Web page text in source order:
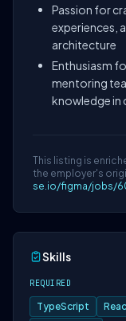
Passion for
experiences,
architecture
Enthusiasm
mentoring
knowledge in
This listing is
the employer's
se.io/figma/jobs/
Skills
REQUIRED
TypeScript